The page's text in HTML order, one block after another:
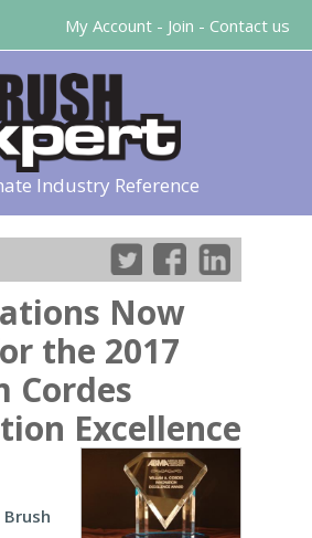
Industry Reference
Now
the 2017
Cordes
Excellence
My Account - Join - Contact us